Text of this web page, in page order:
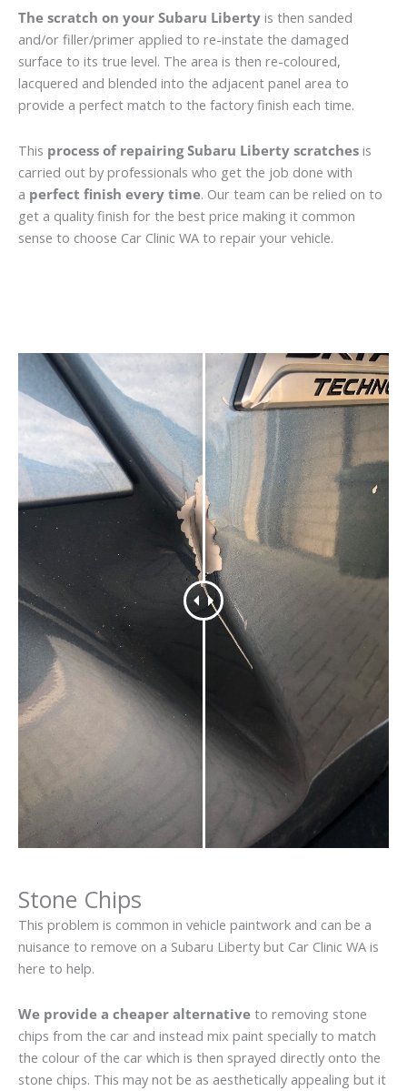
The scratch on your Subaru Liberty is then sanded
and/or filler/primer applied to re-instate the damaged
surface to its true level. The area is then re-coloured,
lacquered and blended into the adjacent panel area to
provide a perfect match to the factory finish each time.
This process of repairing Subaru Liberty scratches is
carried out by professionals who get the job done with
a perfect finish every time. Our team can be relied on to
get a quality finish for the best price making it common
sense to choose Car Clinic WA to repair your vehicle.
Stone Chips
This problem is common in vehicle paintwork and can be a
nuisance to remove on a Subaru Liberty but Car Clinic WA is
here to help.
We provide a cheaper alternative to removing stone
chips from the car and instead mix paint specially to match
the colour of the car which is then sprayed directly onto the
stone chips. This may not be as aesthetically appealing but it